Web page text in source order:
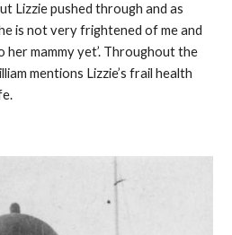
Lizzie pushed through and as
is not very frightened of me and
her mammy yet’. Throughout the
mentions Lizzie’s frail health